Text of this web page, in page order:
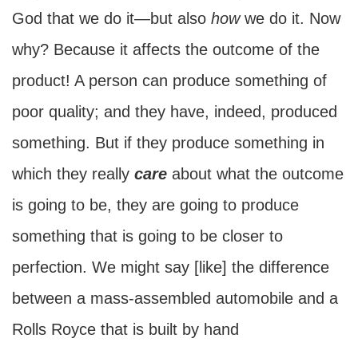
God that we do it—but also howwe do it. Now
why? Because it affects the outcome of the
product! A person can produce something of
poor quality; and they have, indeed, produced
something. But if they produce something in
which they really care about what the outcome
is going to be, they are going to produce
something that is going to be closer to
perfection. We might say [like] the difference
between a mass-assembled automobile and a
Rolls Royce that is built by hand